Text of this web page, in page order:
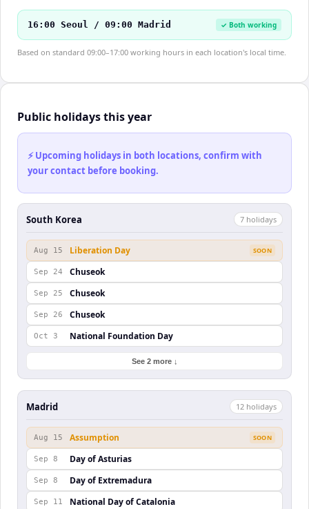
16:00 Seoul / 09:00 Madrid ✓ Both working
Based on standard 09:00–17:00 working hours in each location's local time.
Public holidays this year
⚡ Upcoming holidays in both locations, confirm with
your contact before booking.
South Korea 7 holidays
Aug 15 Liberation Day SOON
Sep 24 Chuseok
Sep 25 Chuseok
Sep 26 Chuseok
Oct 3 National Foundation Day
See 2 more ↓
Madrid 12 holidays
Aug 15 Assumption SOON
Sep 8 Day of Asturias
Sep 8 Day of Extremadura
Sep 11 National Day of Catalonia